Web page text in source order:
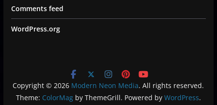
Comments feed
WordPress.org
Copyright © 2026 Modern Neon Media. All rights reserved.
Theme: ColorMagby ThemeGrill. Powered by WordPress.